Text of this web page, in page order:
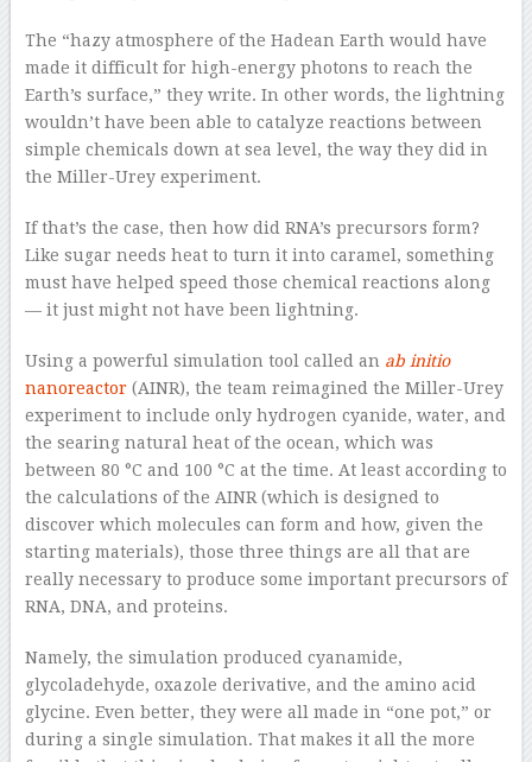
The “hazy atmosphere of the Hadean Earth would have
made it difficult for high-energy photons to reach the
Earth’s surface,” they write. In other words, the lightning
wouldn’t have been able to catalyze reactions between
simple chemicals down at sea level, the way they did in
the Miller-Urey experiment.
If that’s the case, then how did RNA’s precursors form?
Like sugar needs heat to turn it into caramel, something
must have helped speed those chemical reactions along
— it just might not have been lightning.
Using a powerful simulation tool called an ab initio
nanoreactor(AINR), the team reimagined the Miller-Urey
experiment to include only hydrogen cyanide, water, and
the searing natural heat of the ocean, which was
between 80 °C and 100 °C at the time. At least according to
the calculations of the AINR (which is designed to
discover which molecules can form and how, given the
starting materials), those three things are all that are
really necessary to produce some important precursors of
RNA, DNA, and proteins.
Namely, the simulation produced cyanamide,
glycoladehyde, oxazole derivative, and the amino acid
glycine. Even better, they were all made in “one pot,” or
during a single simulation. That makes it all the more